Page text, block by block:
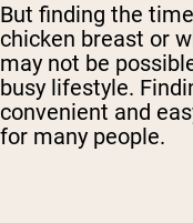
But finding the
chicken breast or
may not be
busy lifestyle.
convenient and
for many people.